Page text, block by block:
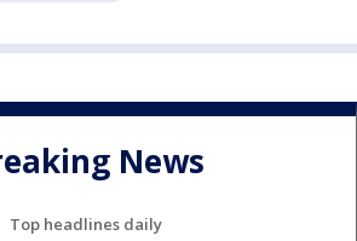
News
Top headlines daily